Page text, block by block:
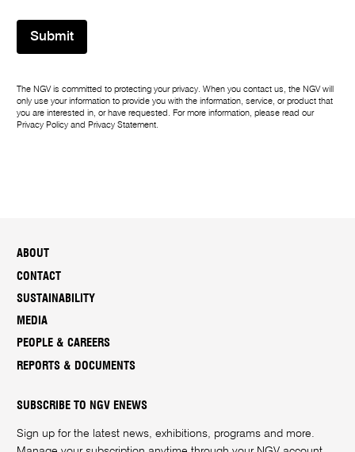
Submit
The NGV is committed to protecting your privacy. When you contact us, the NGV will
only use your information to provide you with the information, service, or product that
you are interested in, or have requested. For more information, please read our
Privacy Policy and Privacy Statement.
ABOUT
CONTACT
SUSTAINABILITY
MEDIA
PEOPLE & CAREERS
REPORTS & DOCUMENTS
SUBSCRIBE TO NGV ENEWS
Sign up for the latest news, exhibitions, programs and more.